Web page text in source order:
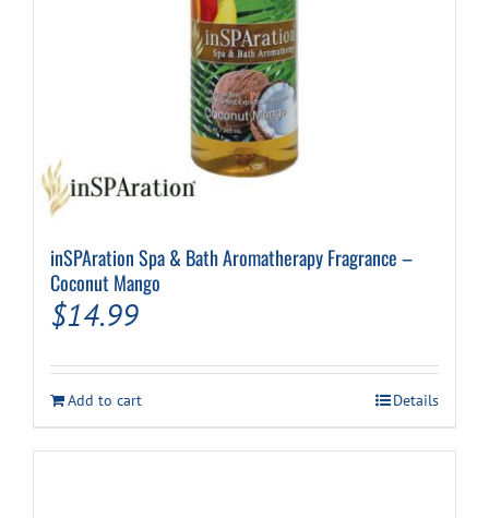
inSPAration Spa & Bath Aromatherapy Fragrance –
Coconut Mango
$14.99
Add to cart Details